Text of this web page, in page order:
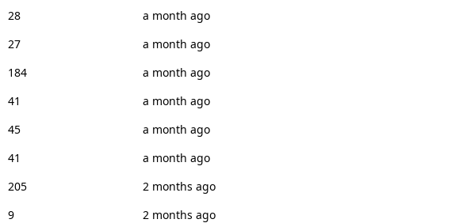
28
a month ago
27
a month ago
184
a month ago
41
a month ago
45
a month ago
41
a month ago
205
2 months ago
9
2 months ago